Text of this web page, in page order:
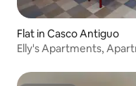
Flat in Casco Antiguo
Elly's Apartments,